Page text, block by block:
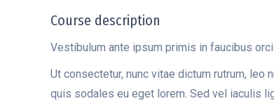
Course description
Vestibulum ante ipsum primis in faucibus
Ut consectetur, nunc vitae dictum rutrum, leo
quis sodales eu eget lorem. Sed vel iaculis